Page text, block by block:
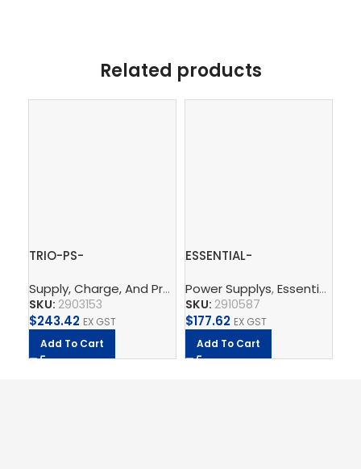
Related products
TRIO-PS-
Power supply unit
Supply, Charge, And Protect ,Power Supplys,Phoenix
SKU: 2903153
$243.42 EX GST
Add To Cart
ESSENTIAL-
– Power supply unit
Power Supplys,Essential Power Supply
SKU: 2910587
$177.62 EX GST
Add To Cart